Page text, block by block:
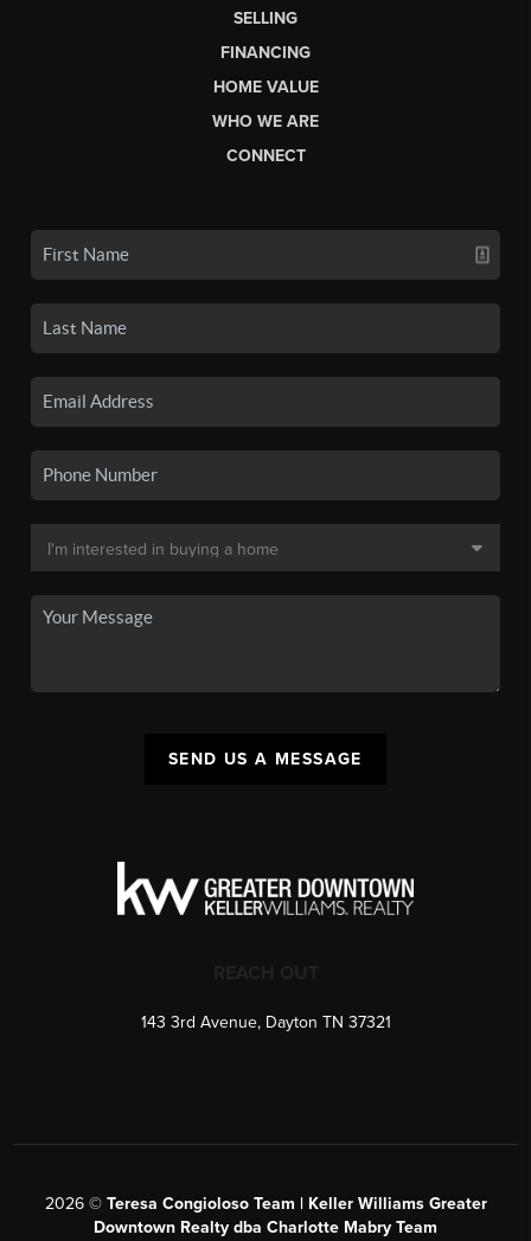
SELLING
FINANCING
HOME VALUE
WHO WE ARE
CONNECT
SEND US A MESSAGE
143 3rd Avenue, Dayton TN 37321
2026© Teresa Congioloso Team | Keller Williams Greater
Downtown Realty dba Charlotte Mabry Team